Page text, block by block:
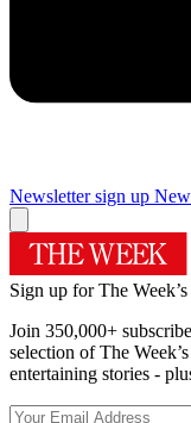
Newsletter sign up
Sign up for The
Join 350,000+
selection of The
entertaining stories -